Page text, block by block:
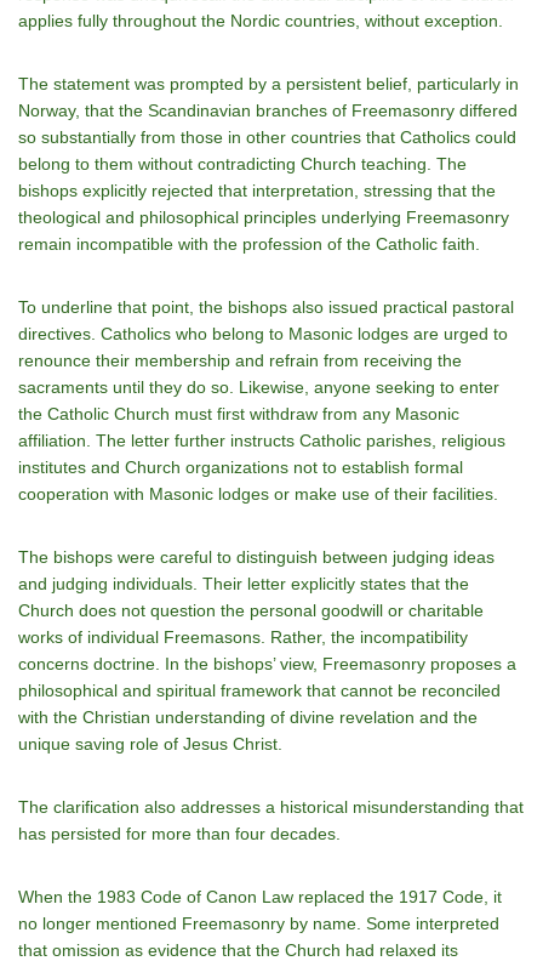
applies fully throughout the Nordic countries, without exception.
The statement was prompted by a persistent belief, particularly in
Norway, that the Scandinavian branches of Freemasonry differed
so substantially from those in other countries that Catholics could
belong to them without contradicting Church teaching. The
bishops explicitly rejected that interpretation, stressing that the
theological and philosophical principles underlying Freemasonry
remain incompatible with the profession of the Catholic faith.
To underline that point, the bishops also issued practical pastoral
directives. Catholics who belong to Masonic lodges are urged to
renounce their membership and refrain from receiving the
sacraments until they do so. Likewise, anyone seeking to enter
the Catholic Church must first withdraw from any Masonic
affiliation. The letter further instructs Catholic parishes, religious
institutes and Church organizations not to establish formal
cooperation with Masonic lodges or make use of their facilities.
The bishops were careful to distinguish between judging ideas
and judging individuals. Their letter explicitly states that the
Church does not question the personal goodwill or charitable
works of individual Freemasons. Rather, the incompatibility
concerns doctrine. In the bishops’ view, Freemasonry proposes a
philosophical and spiritual framework that cannot be reconciled
with the Christian understanding of divine revelation and the
unique saving role of Jesus Christ.
The clarification also addresses a historical misunderstanding that
has persisted for more than four decades.
When the 1983 Code of Canon Law replaced the 1917 Code, it
no longer mentioned Freemasonry by name. Some interpreted
that omission as evidence that the Church had relaxed its